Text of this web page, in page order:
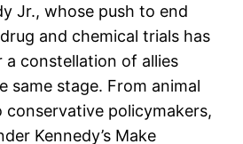
Jr., whose push to end
and chemical trials has
constellation of allies
same stage. From animal
policymakers,
Kennedy’s Make